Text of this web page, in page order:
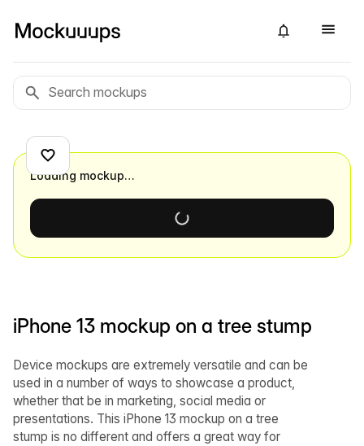
iPhone 13 mockup on a tree stump
Device mockups are extremely versatile and can be
used in a number of ways to showcase a product,
whether that be in marketing, social media or
presentations. This iPhone 13 mockup on a tree
stump is no different and offers a great way for
Loading mockup…